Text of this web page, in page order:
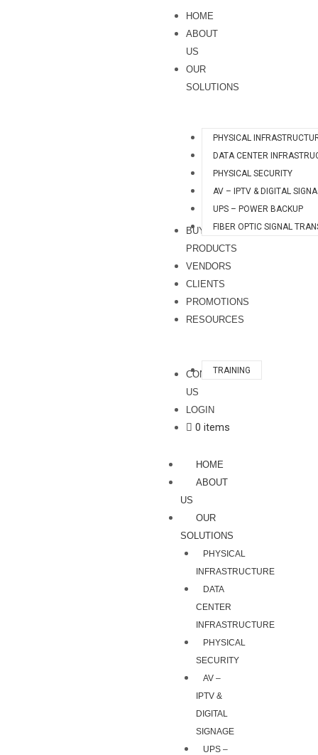
HOME
ABOUT
US
OUR
SOLUTIONS
PHYSICAL
DATA CENTER
PHYSICAL SECURITY
AV – IPTV & DIGITAL
UPS – POWER BACKUP
FIBER OPTIC SIGNAL
BUY
PRODUCTS
VENDORS
CLIENTS
PROMOTIONS
RESOURCES
TRAINING
CONTACT
US
LOGIN
0 items
HOME
ABOUT
US
OUR
SOLUTIONS
PHYSICAL
INFRASTRUCTURE
DATA
CENTER
INFRASTRUCTURE
PHYSICAL
SECURITY
AV –
IPTV &
DIGITAL
SIGNAGE
UPS –